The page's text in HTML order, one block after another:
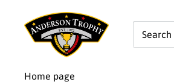
Anderson
Trophy
Home page